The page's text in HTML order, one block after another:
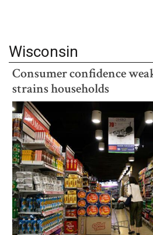
Wisconsin
Consumer confidence
strains households